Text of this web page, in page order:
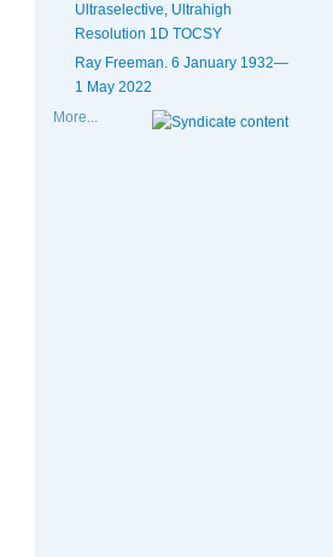
Ultraselective, Ultrahigh
Resolution 1D TOCSY
Ray Freeman. 6 January 1932—
1 May 2022
More...